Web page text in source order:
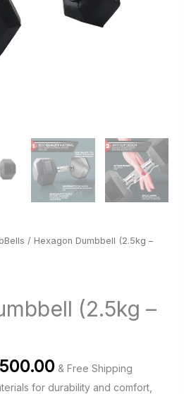
/ Hexagon Dumbbell (2.5kg –
(2.5kg –
Price
range:
& Free Shipping
for durability and comfort,